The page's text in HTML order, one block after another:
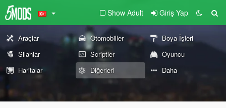
Show Adult Giriş Yap
Araçlar Otomobiller
Boya İşleri
Silahlar
Scriptler
Oyuncu
Haritalar
Diğerleri Daha